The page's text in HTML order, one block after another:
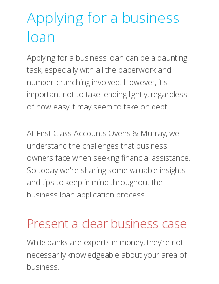
Applying for a business
loan
Applying for a business loan can be a daunting
task, especially with all the paperwork and
number-crunching involved. However, it's
important not to take lending lightly, regardless
of how easy it may seem to take on debt.
At First Class Accounts Ovens & Murray, we
understand the challenges that business
owners face when seeking financial assistance.
So today we're sharing some valuable insights
and tips to keep in mind throughout the
business loan application process.
Present a clear business case
While banks are experts in money, they’re not
necessarily knowledgeable about your area of
business.